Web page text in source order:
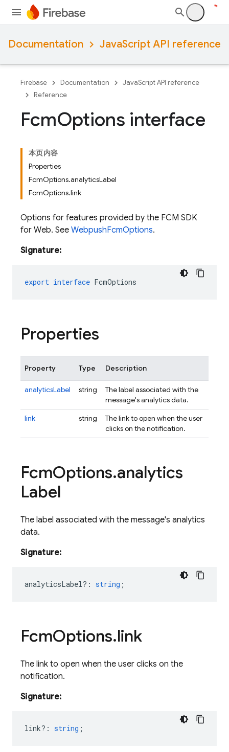
Documentation JavaScript API reference
Firebase Documentation
JavaScript API reference
Reference
FcmOptions interface
本页内容
Properties
FcmOptions.analyticsLabel
FcmOptions.link
Options for features provided by the FCM SDK
for Web. See WebpushFcmOptions.
Signature:
export interface FcmOptions
Properties
Property Type Description
analyticsLabel string
The label associated with the
message's analytics data.
link
string
The link to open when the user
clicks on the notification.
FcmOptions.analytics
Label
The label associated with the message's analytics
data.
Signature:
analyticsLabel? : string ;
FcmOptions.link
The link to open when the user clicks on the
notification.
Signature:
link? : string ;